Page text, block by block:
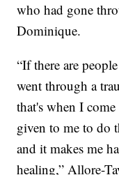
who had gone
Dominique.
“If there are
went through a
that's when I
given to me to do
and it makes me
healing,” Allore-